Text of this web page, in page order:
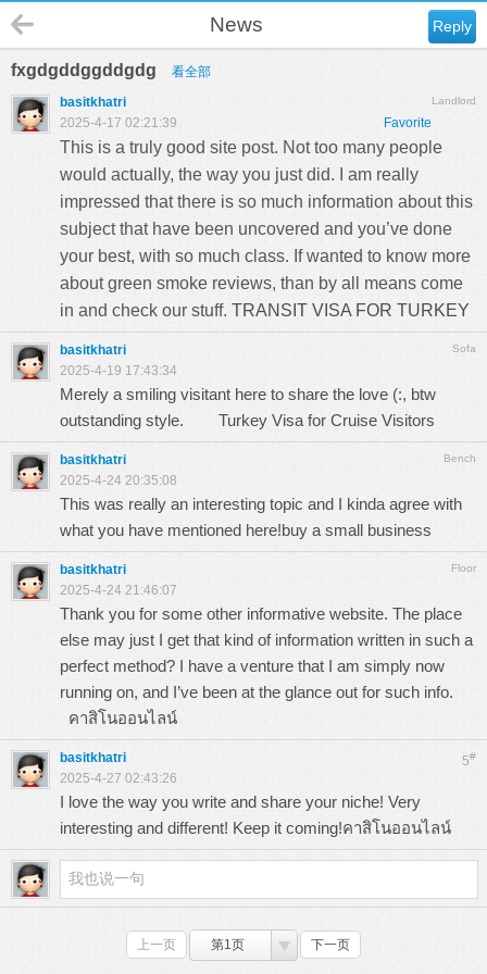
Reply
News
fxgdgddggddgdg 看全部
Landlord
basitkhatri
Favorite
2025-4-17 02:21:39
This is a truly good site post. Not too many people
would actually, the way you just did. I am really
impressed that there is so much information about this
subject that have been uncovered and you’ve done
your best, with so much class. If wanted to know more
about green smoke reviews, than by all means come
in and check our stuff. TRANSIT VISA FOR TURKEY
Sofa
basitkhatri
2025-4-19 17:43:34
Merely a smiling visitant here to share the love (:, btw
outstanding style. Turkey Visa for Cruise Visitors
Bench
basitkhatri
2025-4-24 20:35:08
This was really an interesting topic and I kinda agree with
what you have mentioned here!buy a small business
Floor
basitkhatri
2025-4-24 21:46:07
Thank you for some other informative website. The place
else may just I get that kind of information written in such a
perfect method? I have a venture that I am simply now
running on, and I’ve been at the glance out for such info.
คาสิโนออนไลน์
5#
basitkhatri
2025-4-27 02:43:26
I love the way you write and share your niche! Very
interesting and different! Keep it coming!คาสิโนออนไลน์
上一页 第1页 下一页